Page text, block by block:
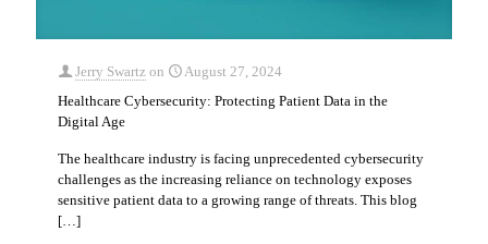
Jerry Swartz on
August 27, 2024
Healthcare Cybersecurity: Protecting Patient Data in the
Digital Age
The healthcare industry is facing unprecedented cybersecurity
challenges as the increasing reliance on technology exposes
sensitive patient data to a growing range of threats. This blog
[…]